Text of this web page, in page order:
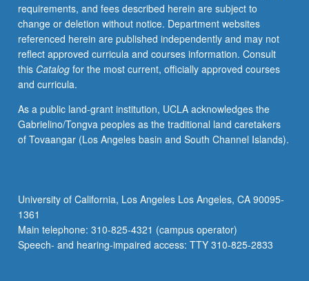
and
evaluated
by
jury;
written
feedback
provided
to
student
of
recital.
Letter
grading.
requirements, and fees described herein are subject to
change or deletion without notice. Department websites
referenced herein are published independently and may not
reflect approved curricula and courses information. Consult
this Catalogfor the most current, officially approved courses
and curricula.
As a public land-grant institution, UCLA acknowledges the
Gabrielino/Tongva peoples as the traditional land caretakers
of Tovaangar (Los Angeles basin and South Channel Islands).
University of California, Los Angeles Los Angeles, CA 90095-
1361
Main telephone: 310-825-4321 (campus operator)
Speech- and hearing-impaired access: TTY 310-825-2833